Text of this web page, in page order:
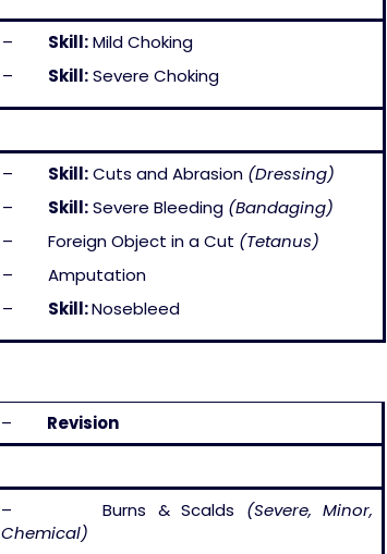
– Skill:Mild Choking
– Skill:Severe Choking
– Skill:Cuts and Abrasion (Dressing)
– Skill:Severe Bleeding (Bandaging)
– Foreign Object in a Cut (Tetanus)
– Amputation
– Skill:Nosebleed
– Revision
– Burns & Scalds (Severe, Minor,
Chemical)